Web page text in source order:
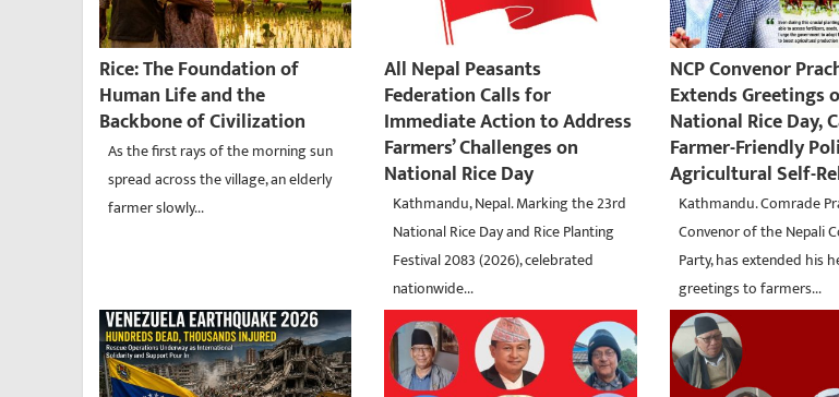
Rice: The Foundation of
Human Life and the
Backbone of Civilization
As the first rays of the morning sun
spread across the village, an elderly
farmer slowly...
All Nepal Peasants
Federation Calls for
Immediate Action to Address
Farmers’ Challenges on
National Rice Day
Kathmandu, Nepal. Marking the 23rd
National Rice Day and Rice Planting
Festival 2083 (2026), celebrated
nationwide...
NCP Convenor
Extends Greetings
National Rice Day,
Farmer-Friendly
Agricultural Self-
Kathmandu. Comrade
Convenor of the Nepali
Party, has extended his
greetings to farmers...